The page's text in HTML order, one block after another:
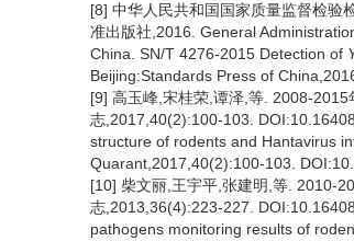
[8] 中华人民共和国国家质量监督检验
准出版社,2016. General
China. SN/T 4276-2015 Detection of
Beijing:Standards Press of
[9] 高玉峰,宋桂荣,谭泽,等. 2008-
志,2017,40(2):100-103.
structure of rodents and Hantavirus
Quarant,2017,40(2):100-103.
[10] 柴文丽,王宇平,张建明,等. 2010-
志,2013,36(4):223-227.
pathogens monitoring results of